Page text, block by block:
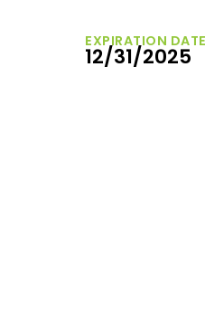
EXPIRATION DATE
12/31/2025